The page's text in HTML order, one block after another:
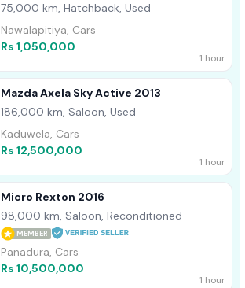
75,000 km, Hatchback, Used
Nawalapitiya, Cars
Rs 1,050,000
1 hour
Mazda Axela Sky Active 2013
186,000 km, Saloon, Used
Kaduwela, Cars
Rs 12,500,000
1 hour
Micro Rexton 2016
98,000 km, Saloon, Reconditioned
MEMBER
Panadura, Cars
Rs 10,500,000
1 hour